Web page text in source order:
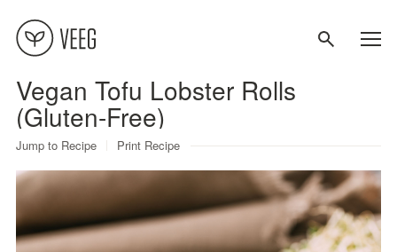
Vegan Tofu Lobster Rolls
(Gluten-Free)
Jump to Recipe Print Recipe
About
Recipes
Contact